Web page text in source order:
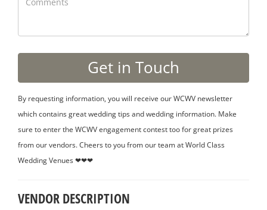
By requesting information, you will receive our WCWV newsletter
which contains great wedding tips and wedding information. Make
sure to enter the WCWV engagement contest too for great prizes
from our vendors. Cheers to you from our team at World Class
Wedding Venues ❤❤❤
VENDOR DESCRIPTION